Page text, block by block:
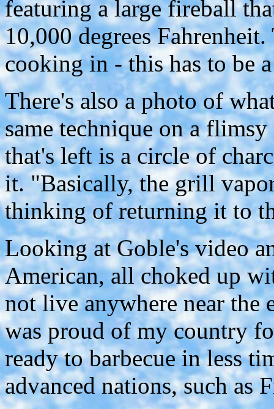
featuring a large fireball
10,000 degrees
cooking in - this has to be
There's also a photo of
same technique on a
that's left is a circle of
it. "Basically, the grill
thinking of returning it to
Looking at Goble's video
American, all choked up
not live anywhere near the
was proud of my country
ready to barbecue in less
advanced nations, such as